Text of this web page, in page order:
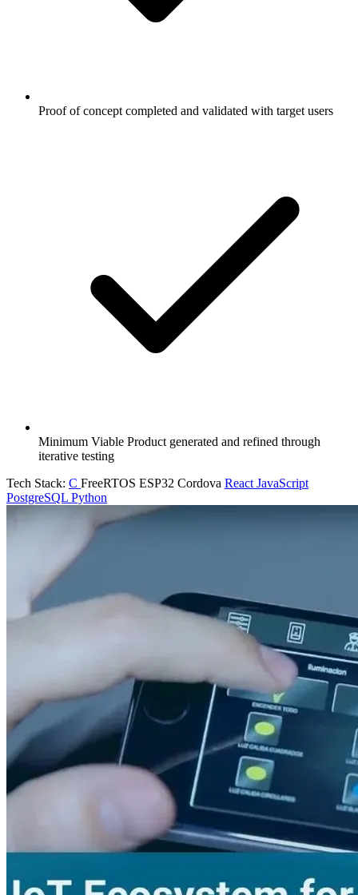
Proof of concept completed and validated with target users
Minimum Viable Product generated and refined through
iterative testing
Tech Stack: C FreeRTOS ESP32 Cordova React JavaScript
PostgreSQL Python